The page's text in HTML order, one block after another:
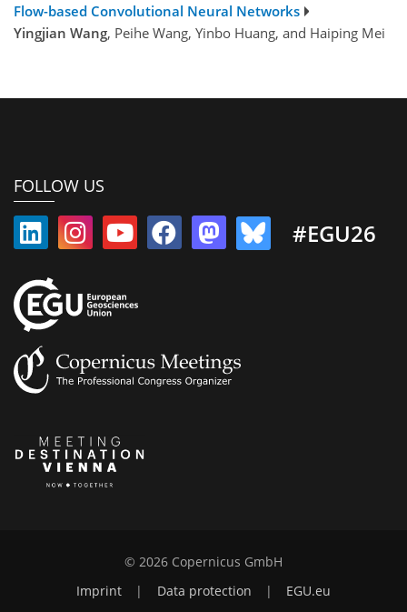
Flow-based Convolutional Neural Networks
Yingjian Wang, Peihe Wang, Yinbo Huang, and Haiping Mei
FOLLOW US
#EGU26
© 2026 Copernicus GmbH
Imprint
| Data protection | EGU.eu